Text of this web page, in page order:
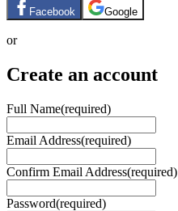
Facebook Google
or
Create an account
Full Name(required)
Email Address(required)
Confirm Email Address(required)
Password(required)